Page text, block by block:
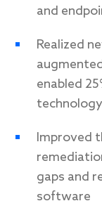
and
Realized
enabled
Improved
gaps and
software